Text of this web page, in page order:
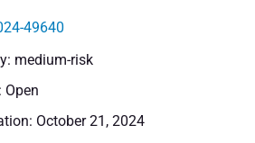
49640
medium-risk
Open
October 21, 2024